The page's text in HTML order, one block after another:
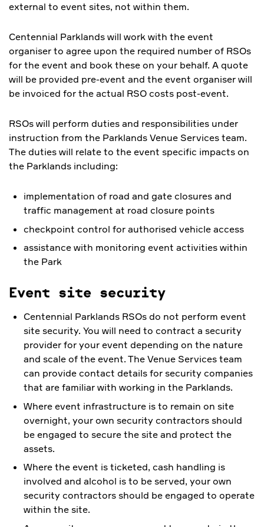
external to event sites, not within them.
Centennial Parklands will work with the event
organiser to agree upon the required number of RSOs
for the event and book these on your behalf. A quote
will be provided pre-event and the event organiser will
be invoiced for the actual RSO costs post-event.
RSOs will perform duties and responsibilities under
instruction from the Parklands Venue Services team.
The duties will relate to the event specific impacts on
the Parklands including:
implementation of road and gate closures and
traffic management at road closure points
checkpoint control for authorised vehicle access
assistance with monitoring event activities within
the Park
Event site security
Centennial Parklands RSOs do not perform event
site security. You will need to contract a security
provider for your event depending on the nature
and scale of the event. The Venue Services team
can provide contact details for security companies
that are familiar with working in the Parklands.
Where event infrastructure is to remain on site
overnight, your own security contractors should
be engaged to secure the site and protect the
assets.
Where the event is ticketed, cash handling is
involved and alcohol is to be served, your own
security contractors should be engaged to operate
within the site.